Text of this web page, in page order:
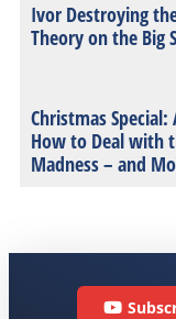
Ivor Destroying
Theory on the Big
Christmas Special:
How to Deal with
Madness – and